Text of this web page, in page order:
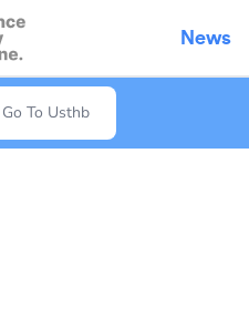
News
Go To Usthb